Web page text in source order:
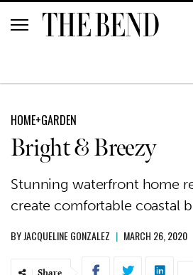
HOME+GARDEN
Bright & Breezy
Stunning waterfront home
create comfortable coastal
BYJACQUELINE GONZALEZ | MARCH 26, 2020
Share